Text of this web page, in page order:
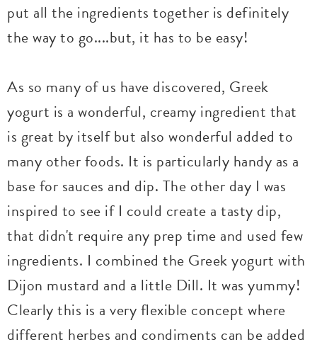
put all the ingredients together is definitely
the way to go....but, it has to be easy!
As so many of us have discovered, Greek
yogurt is a wonderful, creamy ingredient that
is great by itself but also wonderful added to
many other foods. It is particularly handy as a
base for sauces and dip. The other day I was
inspired to see if I could create a tasty dip,
that didn't require any prep time and used few
ingredients. I combined the Greek yogurt with
Dijon mustard and a little Dill. It was yummy!
Clearly this is a very flexible concept where
different herbes and condiments can be added